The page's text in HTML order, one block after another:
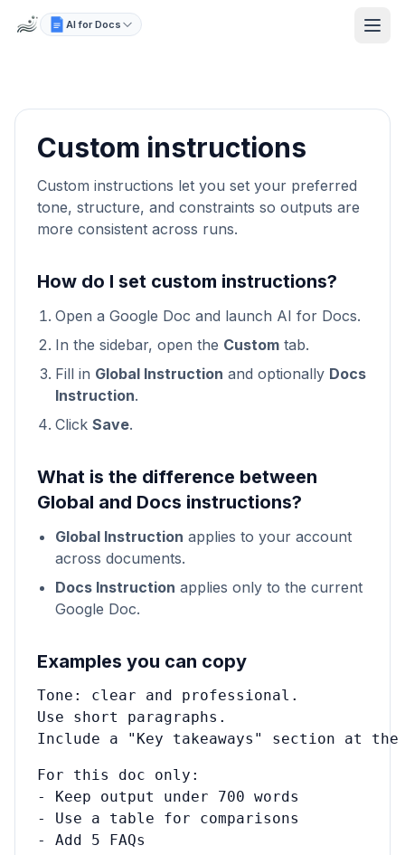
AI for Docs
Custom instructions
Custom instructions let you set your preferred
tone, structure, and constraints so outputs are
more consistent across runs.
How do I set custom instructions?
Open a Google Doc and launch AI for Docs.
In the sidebar, open the Custom tab.
Fill in Global Instruction and optionally Docs
Instruction.
Click Save.
What is the difference between
Global and Docs instructions?
Global Instruction applies to your account
across documents.
Docs Instruction applies only to the current
Google Doc.
Examples you can copy
Tone: clear and professional.
Use short paragraphs.
Include a "Key takeaways" section at the
For this doc only:
- Keep output under 700 words
- Use a table for comparisons
- Add 5 FAQs